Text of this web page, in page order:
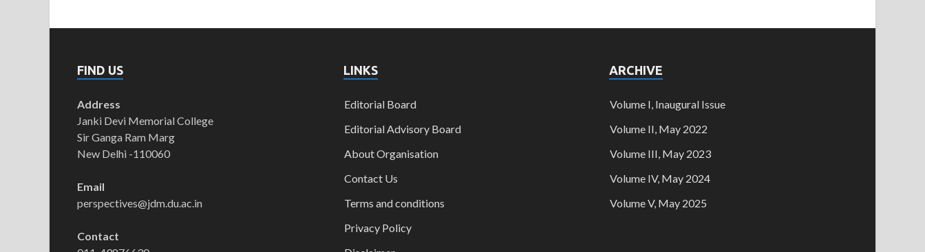
FIND US
Address
Janki Devi Memorial College
Sir Ganga Ram Marg
New Delhi -110060
Email
perspectives@jdm.du.ac.in
Contact
LINKS
Editorial Board
Editorial Advisory Board
About Organisation
Contact Us
Terms and conditions
Privacy Policy
ARCHIVE
Volume I, Inaugural Issue
Volume II, May 2022
Volume III, May 2023
Volume IV, May 2024
Volume V, May 2025